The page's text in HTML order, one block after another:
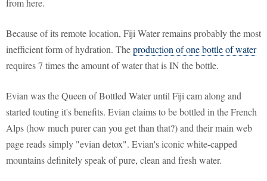
from here.
Because of its remote location, Fiji Water remains probably the most
inefficient form of hydration. Theproduction of one bottle of water
requires 7 times the amount of water that is IN the bottle.
Evian was the Queen of Bottled Water until Fiji cam along and
started touting it's benefits. Evian claims to be bottled in the French
Alps (how much purer can you get than that?) and their main web
page reads simply "evian detox". Evian's iconic white-capped
mountains definitely speak of pure, clean and fresh water.